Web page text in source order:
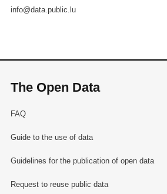
info@data.public.lu
The Open Data
FAQ
Guide to the use of data
Guidelines for the publication of open data
Request to reuse public data